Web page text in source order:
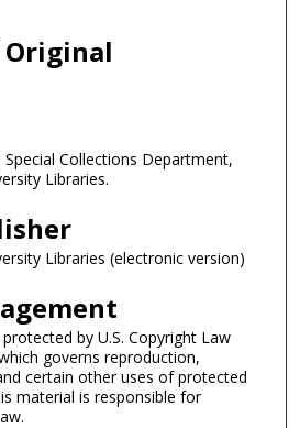
Collections Department,
Libraries.
Libraries (electronic version)
by U.S. Copyright Law
governs reproduction,
certain other uses of protected
material is responsible for